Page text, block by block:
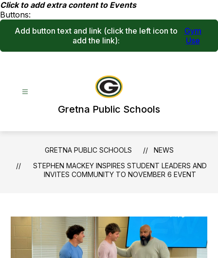
Skip
to
content
Click to add extra content to Events
Buttons:
Add button text and link (click the left icon to
add the link):
Gym
Use
Gretna Public Schools
GRETNA PUBLIC SCHOOLS
NEWS
STEPHEN MACKEY INSPIRES STUDENT LEADERS AND
INVITES COMMUNITY TO NOVEMBER 6 EVENT